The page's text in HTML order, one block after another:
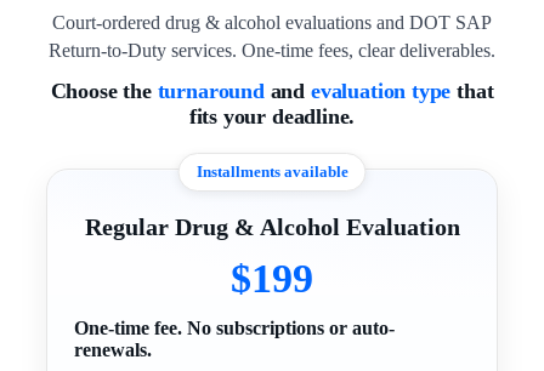
Court-ordered drug & alcohol evaluations and DOT SAP
Return-to-Duty services. One-time fees, clear deliverables.
Choose the turnaroundand evaluation type that
fits your deadline.
Installments available
Regular Drug & Alcohol Evaluation
$199
One-time fee. No subscriptions or auto-
renewals.